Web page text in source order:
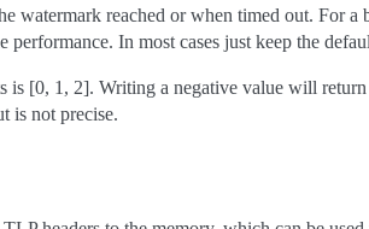
watermark reached or when timed out. For
performance. In most cases just keep the
is [0, 1, 2]. Writing a negative value will
is not precise.